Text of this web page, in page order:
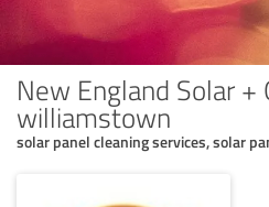
New England Solar +
williamstown
solar panel cleaning services, solar